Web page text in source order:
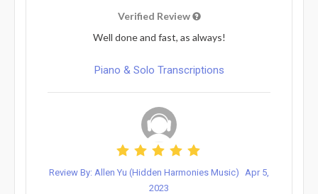
Verified Review
Well done and fast, as always!
Piano & Solo Transcriptions
Review By: Allen Yu (Hidden Harmonies Music)
Apr 5,
2023